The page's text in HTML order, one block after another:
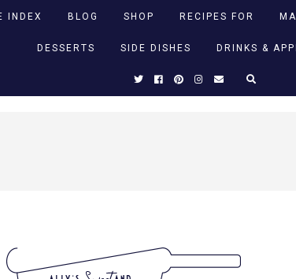
INDEX BLOG SHOP RECIPES FOR
DESSERTS SIDE DISHES DRINKS &